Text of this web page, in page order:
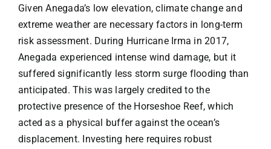
Given Anegada’s low elevation, climate change and
extreme weather are necessary factors in long-term
risk assessment. During Hurricane Irma in 2017,
Anegada experienced intense wind damage, but it
suffered significantly less storm surge flooding than
anticipated. This was largely credited to the
protective presence of the Horseshoe Reef, which
acted as a physical buffer against the ocean’s
displacement. Investing here requires robust